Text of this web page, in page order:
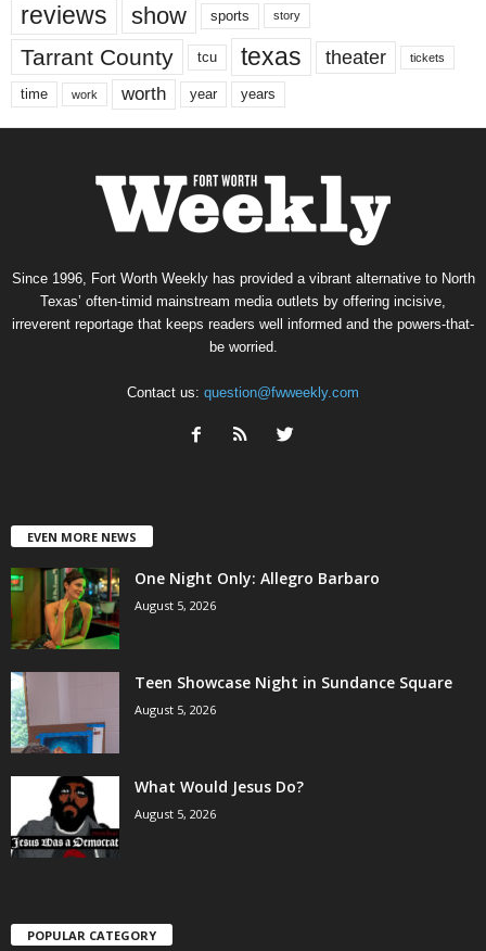
reviews show sports story
Tarrant County tcu texas theater tickets
time work worth year years
Since 1996, Fort Worth Weekly has provided a vibrant alternative to North
Texas’ often-timid mainstream media outlets by offering incisive,
irreverent reportage that keeps readers well informed and the powers-that-
be worried.
Contact us: question@fwweekly.com
EVEN MORE NEWS
One Night Only: Allegro Barbaro
August 5, 2026
Teen Showcase Night in Sundance Square
August 5, 2026
What Would Jesus Do?
August 5, 2026
POPULAR CATEGORY